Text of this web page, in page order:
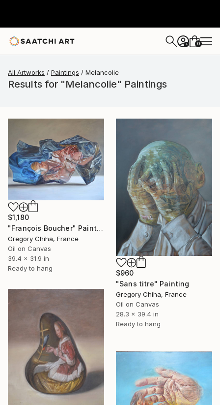
+ 0
All Artworks Paintings Melancolie
Results for "Melancolie" Paintings
$1,180
"François Boucher" Painting
Gregory Chiha, France
Oil on Canvas
39.4 x 31.9 in
Ready to hang
$960
"Sans titre" Painting
Gregory Chiha, France
Oil on Canvas
28.3 x 39.4 in
Ready to hang